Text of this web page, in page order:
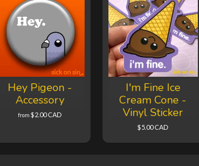
Hey Pigeon -
Accessory
from $2.00 CAD
I'm Fine Ice
Cream Cone -
Vinyl Sticker
$5.00 CAD